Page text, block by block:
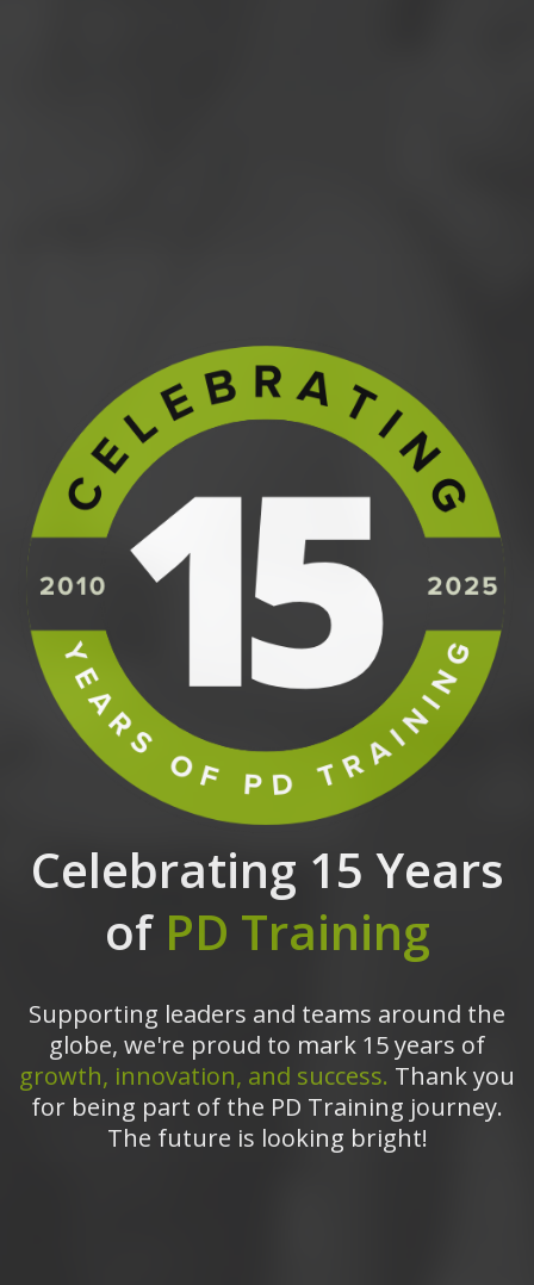
Celebrating 15 Years
of PD Training
Supporting leaders and teams around the
globe, we're proud to mark 15 years of
growth, innovation, and success. Thank you
for being part of the PD Training journey.
The future is looking bright!